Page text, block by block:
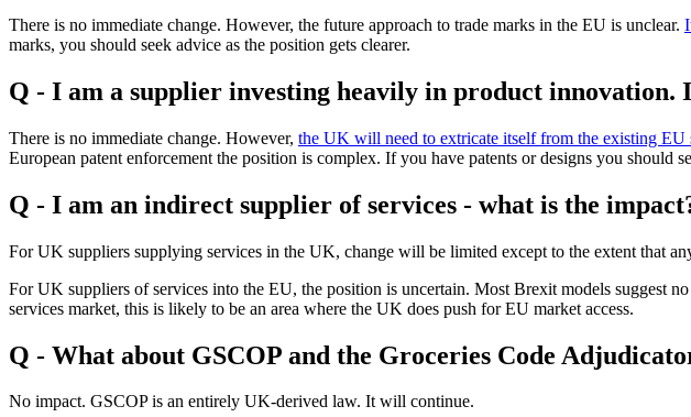
There is no immediate change. However, the future approach to trade marks in the EU is unclear.
marks, you should seek advice as the position gets clearer.
Q - I am a supplier investing heavily in product innovation.
There is no immediate change. However, the UK will need to extricate itself from the existing EU
European patent enforcement the position is complex. If you have patents or designs you should
Q - I am an indirect supplier of services - what is the
For UK suppliers supplying services in the UK, change will be limited except to the extent that
For UK suppliers of services into the EU, the position is uncertain. Most Brexit models suggest
services market, this is likely to be an area where the UK does push for EU market access.
Q - What about GSCOP and the Groceries Code
No impact. GSCOP is an entirely UK-derived law. It will continue.